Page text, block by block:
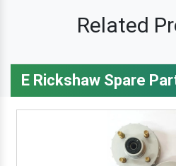
Related
E Rickshaw Spare